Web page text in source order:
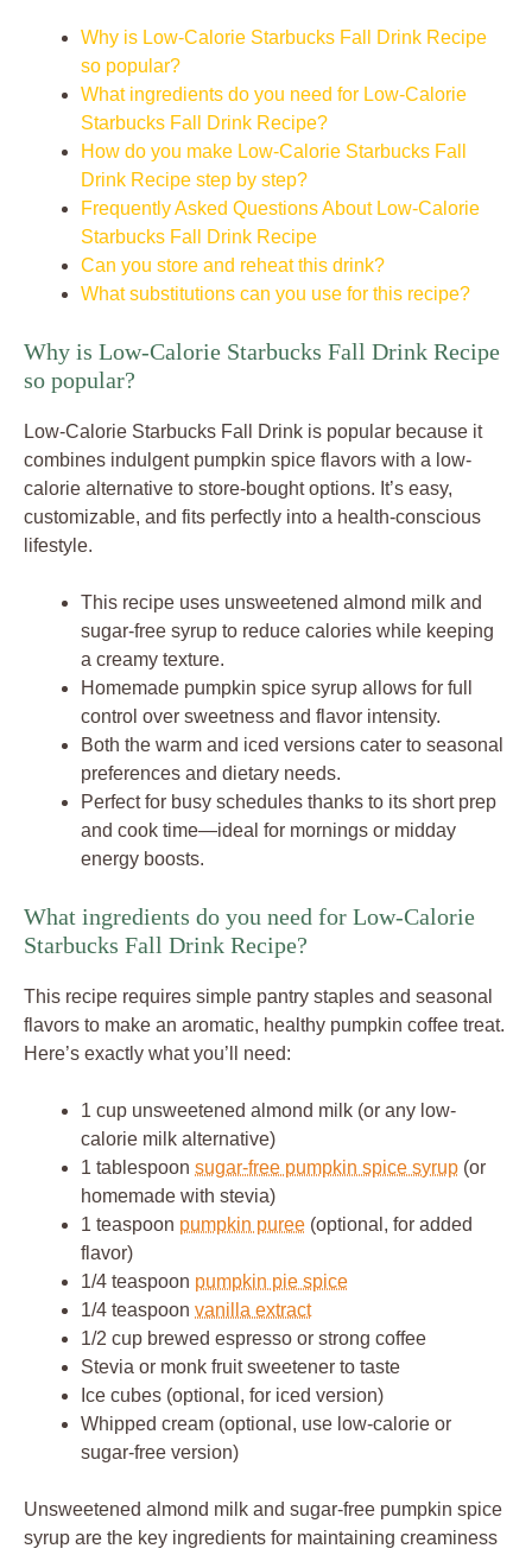
Why is Low-Calorie Starbucks Fall Drink Recipe
so popular?
What ingredients do you need for Low-Calorie
Starbucks Fall Drink Recipe?
How do you make Low-Calorie Starbucks Fall
Drink Recipe step by step?
Frequently Asked Questions About Low-Calorie
Starbucks Fall Drink Recipe
Can you store and reheat this drink?
What substitutions can you use for this recipe?
Why is Low-Calorie Starbucks Fall Drink Recipe
so popular?
Low-Calorie Starbucks Fall Drink is popular because it
combines indulgent pumpkin spice flavors with a low-
calorie alternative to store-bought options. It’s easy,
customizable, and fits perfectly into a health-conscious
lifestyle.
This recipe uses unsweetened almond milk and
sugar-free syrup to reduce calories while keeping
a creamy texture.
Homemade pumpkin spice syrup allows for full
control over sweetness and flavor intensity.
Both the warm and iced versions cater to seasonal
preferences and dietary needs.
Perfect for busy schedules thanks to its short prep
and cook time—ideal for mornings or midday
energy boosts.
What ingredients do you need for Low-Calorie
Starbucks Fall Drink Recipe?
This recipe requires simple pantry staples and seasonal
flavors to make an aromatic, healthy pumpkin coffee treat.
Here’s exactly what you’ll need:
1 cup unsweetened almond milk (or any low-
calorie milk alternative)
1 tablespoon sugar-free pumpkin spice syrup (or
homemade with stevia)
1 teaspoon pumpkin puree (optional, for added
flavor)
1/4 teaspoon pumpkin pie spice
1/4 teaspoon vanilla extract
1/2 cup brewed espresso or strong coffee
Stevia or monk fruit sweetener to taste
Ice cubes (optional, for iced version)
Whipped cream (optional, use low-calorie or
sugar-free version)
Unsweetened almond milk and sugar-free pumpkin spice
syrup are the key ingredients for maintaining creaminess